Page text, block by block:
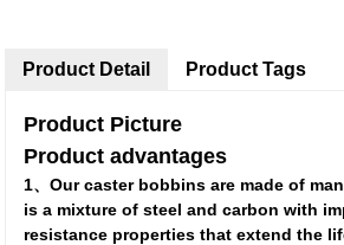
Product Detail
Product Picture
Product advantages
1、Our caster bobbins are made of
is a mixture of steel and carbon with
resistance properties that extend the
Product Tags